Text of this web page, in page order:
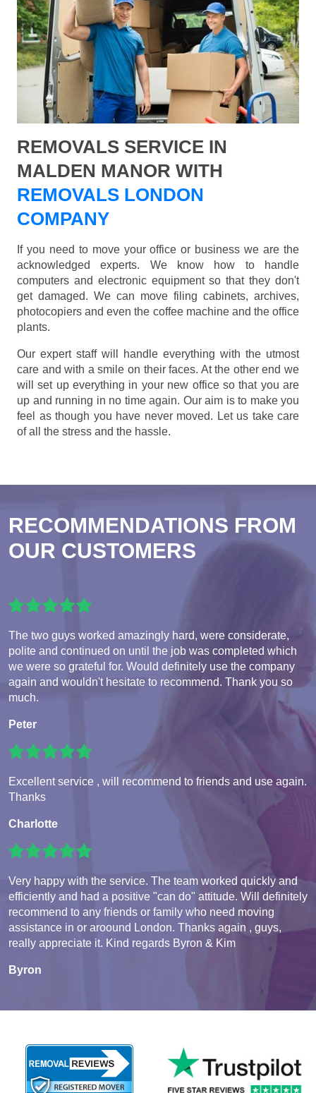
REMOVALS SERVICE IN
MALDEN MANOR WITH
REMOVALS LONDON
COMPANY
If you need to move your office or business we are the
acknowledged experts. We know how to handle
computers and electronic equipment so that they don't
get damaged. We can move filing cabinets, archives,
photocopiers and even the coffee machine and the office
plants.
Our expert staff will handle everything with the utmost
care and with a smile on their faces. At the other end we
will set up everything in your new office so that you are
up and running in no time again. Our aim is to make you
feel as though you have never moved. Let us take care
of all the stress and the hassle.
RECOMMENDATIONS FROM
OUR CUSTOMERS
The two guys worked amazingly hard, were considerate,
polite and continued on until the job was completed which
we were so grateful for. Would definitely use the company
again and wouldn't hesitate to recommend. Thank you so
much.
Peter
Excellent service , will recommend to friends and use again.
Thanks
Charlotte
Very happy with the service. The team worked quickly and
efficiently and had a positive "can do" attitude. Will definitely
recommend to any friends or family who need moving
assistance in or aroound London. Thanks again , guys,
really appreciate it. Kind regards Byron & Kim
Byron